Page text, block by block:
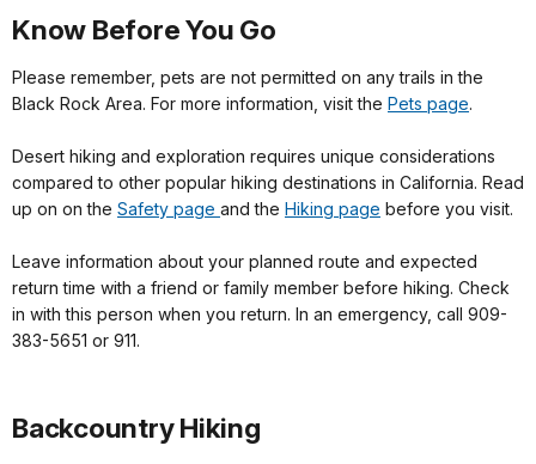
Know Before You Go
Please remember, pets are not permitted on any trails in the
Black Rock Area. For more information, visit the Pets page.
Desert hiking and exploration requires unique considerations
compared to other popular hiking destinations in California. Read
up on on the Safety page and the Hiking page before you visit.
Leave information about your planned route and expected
return time with a friend or family member before hiking. Check
in with this person when you return. In an emergency, call 909-
383-5651 or 911.
Backcountry Hiking